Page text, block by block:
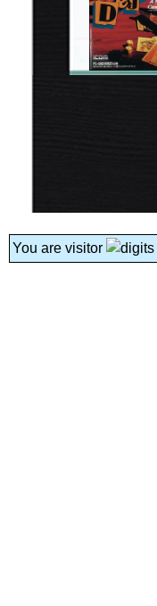
You are visitor